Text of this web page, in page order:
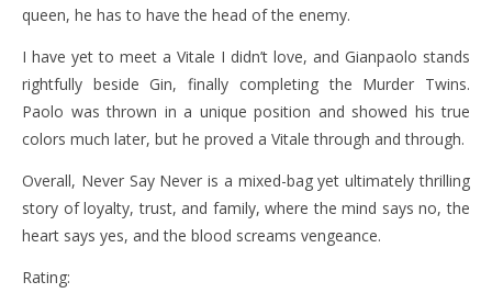
queen, he has to have the head of the enemy.
I have yet to meet a Vitale I didn’t love, and Gianpaolo stands
rightfully beside Gin, finally completing the Murder Twins.
Paolo was thrown in a unique position and showed his true
colors much later, but he proved a Vitale through and through.
Overall, Never Say Never is a mixed-bag yet ultimately thrilling
story of loyalty, trust, and family, where the mind says no, the
heart says yes, and the blood screams vengeance.
Rating: